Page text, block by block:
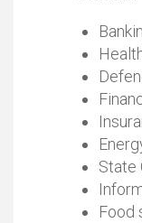
State
Food